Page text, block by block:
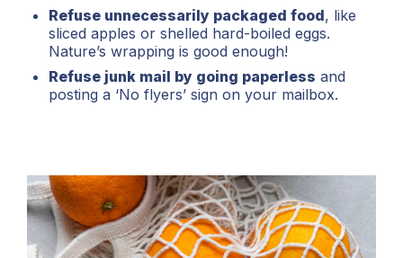
Refuse unnecessarily packaged food, like
sliced apples or shelled hard-boiled eggs.
Nature’s wrapping is good enough!
Refuse junk mail by going paperless and
posting a ‘No flyers’ sign on your mailbox.